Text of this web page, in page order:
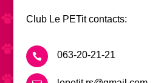
Club Le PETit contacts:
 063-20-21-21